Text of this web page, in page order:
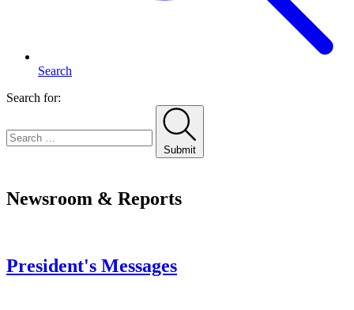
Search
Search for:
Submit
Newsroom & Reports
President's Messages